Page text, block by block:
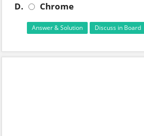
D.
Chrome
Answer & Solution Discuss in Board